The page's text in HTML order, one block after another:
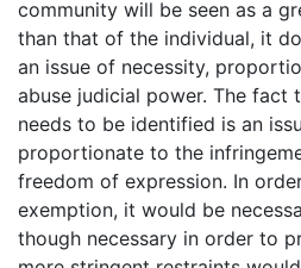
community will be seen as a
than that of the individual, it
an issue of necessity,
abuse judicial power. The fact
needs to be identified is an
proportionate to the
freedom of expression. In
exemption, it would be
though necessary in order to